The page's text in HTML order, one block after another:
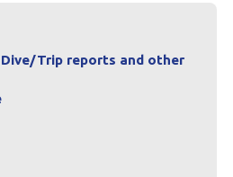
Trip reports and other